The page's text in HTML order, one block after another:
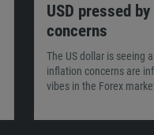
USD pressed
concerns
The US dollar is seeing
inflation concerns are
vibes in the Forex